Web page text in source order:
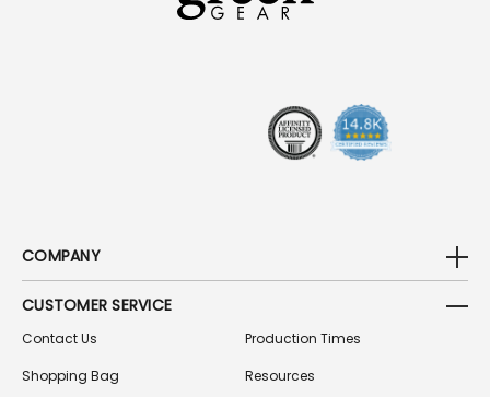
COMPANY
CUSTOMER SERVICE
Contact Us
Shopping Bag
Production Times
Resources